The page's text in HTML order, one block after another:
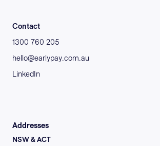
Contact
1300 760 205
hello@earlypay.com.au
LinkedIn
Addresses
NSW & ACT